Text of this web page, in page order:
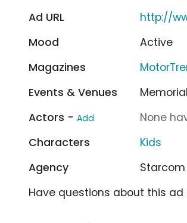
Ad URL
http://
Mood
Active
Magazines
Events & Venues
Actors - Add
None
Characters
Kids
Agency
Starcom
Have questions about this